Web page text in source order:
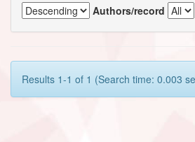
Authors/record
Results 1-1 of 1 (Search time: 0.003